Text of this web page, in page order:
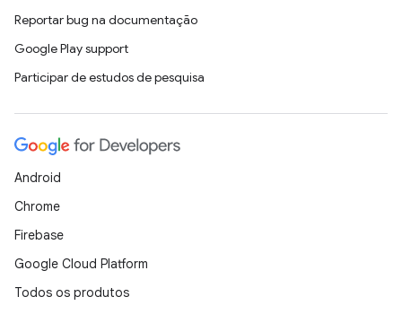
Reportar bug na documentação
Google Play support
Participar de estudos de pesquisa
Android
Chrome
Firebase
Google Cloud Platform
Todos os produtos